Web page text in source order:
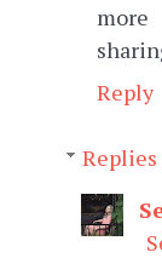
more
Reply
Replies